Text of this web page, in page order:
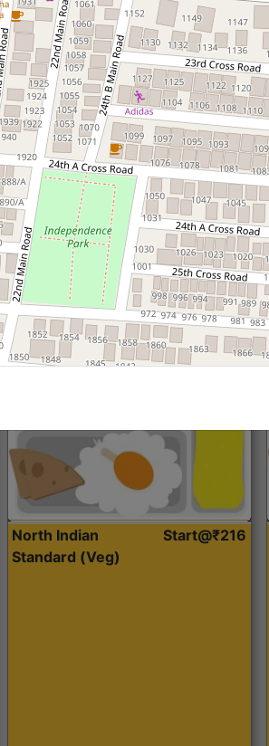
Roti, Dal, Dry Sabji, Curry &
Accompaniment
Get Started
North Indian
Standard (Veg)
Start@₹216